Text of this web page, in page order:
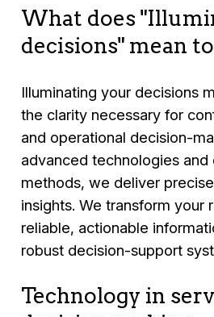
What does
decisions" mean
Illuminating your decisions
the clarity necessary for
and operational decision-
advanced technologies and
methods, we deliver
insights. We transform your
reliable, actionable
robust decision-support
Technology in